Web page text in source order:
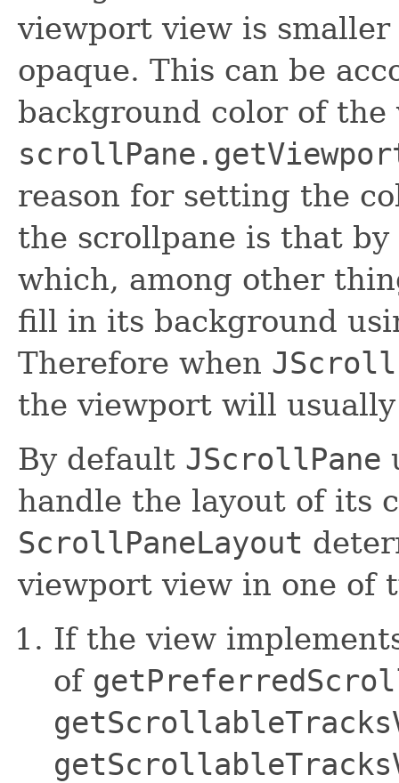
viewport view is
opaque. This can be
background color of
reason for setting the
the scrollpane is that
which, among other
fill in its background
Therefore when
the viewport will
By default JScrollPane
handle the layout of its
ScrollPaneLayout
viewport view in one of
If the view
of